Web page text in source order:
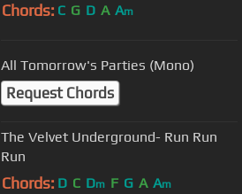
Chords: C G D A Am
All Tomorrow's Parties (Mono)
Request Chords
The Velvet Underground- Run Run
Run
Chords: D C Dm F G A Am